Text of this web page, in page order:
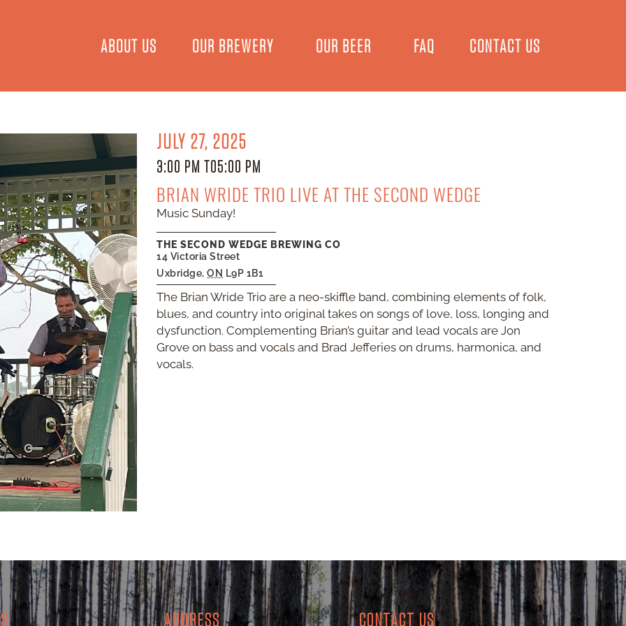
ABOUT US OUR BREWERY OUR BEER FAQ CONTACT US
JULY 27, 2025
3:00 PM TO5:00 PM
BRIAN WRIDE TRIO LIVE AT THE SECOND WEDGE
Music Sunday!
THE SECOND WEDGE BREWING CO
14 Victoria Street
Uxbridge, ON L9P 1B1
The Brian Wride Trio are a neo-skiffle band, combining elements of folk,
blues, and country into original takes on songs of love, loss, longing and
dysfunction. Complementing Brian’s guitar and lead vocals are Jon
Grove on bass and vocals and Brad Jefferies on drums, harmonica, and
vocals.
ADDRESS CONTACT US